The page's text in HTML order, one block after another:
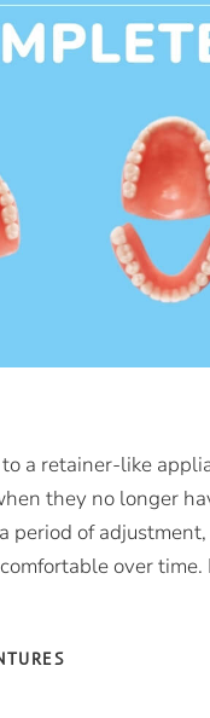
a retainer-like
they no longer
of
over